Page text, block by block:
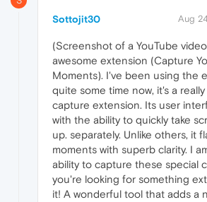
Sottojit30 Aug
(Screenshot of a YouTube
awesome extension (Capture
Moments). I've been using the
quite some time now, it's a
capture extension. Its user
with the ability to quickly take
up. separately. Unlike others, it
moments with superb clarity. I
ability to capture these special
you're looking for something
it! A wonderful tool that adds a